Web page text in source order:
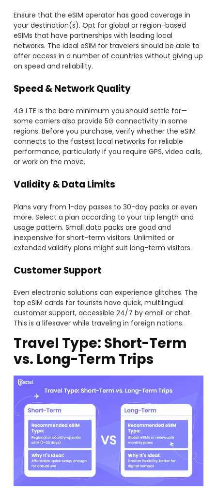
Ensure that the eSIM operator has good coverage in
your destination(s). Opt for global or region-based
eSIMs that have partnerships with leading local
networks. The ideal eSIM for travelers should be able to
offer access in a number of countries without giving up
on speed and reliability.
Speed & Network Quality
4G LTE is the bare minimum you should settle for—
some carriers also provide 5G connectivity in some
regions. Before you purchase, verify whether the eSIM
connects to the fastest local networks for reliable
performance, particularly if you require GPS, video calls,
or work on the move.
Validity & Data Limits
Plans vary from 1-day passes to 30-day packs or even
more. Select a plan according to your trip length and
usage pattern. Small data packs are good and
inexpensive for short-term visitors. Unlimited or
extended validity plans might suit long-term visitors.
Customer Support
Even electronic solutions can experience glitches. The
top eSIM cards for tourists have quick, multilingual
customer support, accessible 24/7 by email or chat.
This is a lifesaver while traveling in foreign nations.
Travel Type: Short-Term
vs. Long-Term Trips